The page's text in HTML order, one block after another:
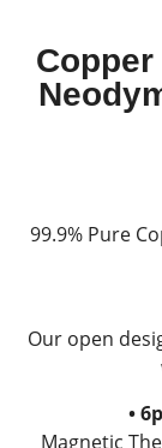
99.9% Pure
Our open
•
Magnetic